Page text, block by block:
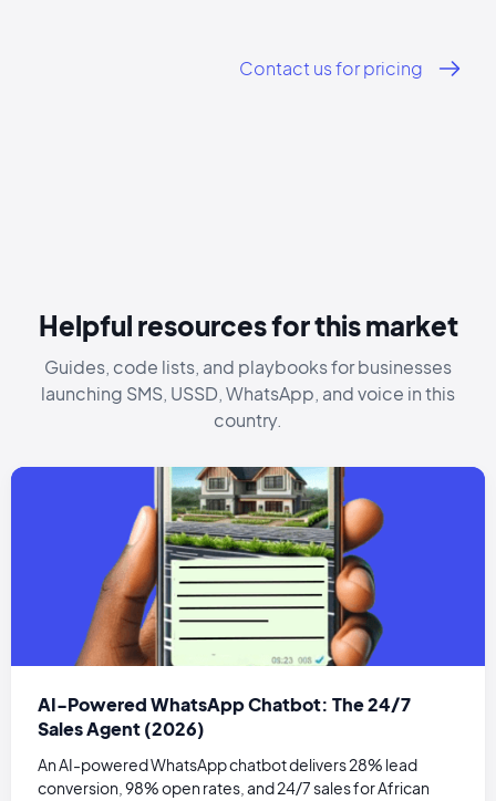
Contact us for pricing
Helpful resources for this market
Guides, code lists, and playbooks for businesses
launching SMS, USSD, WhatsApp, and voice in this
country.
AI-Powered WhatsApp Chatbot: The 24/7
Sales Agent (2026)
An AI-powered WhatsApp chatbot delivers 28% lead
conversion, 98% open rates, and 24/7 sales for African